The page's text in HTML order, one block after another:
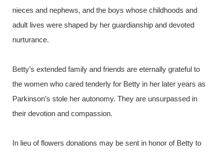
nieces and nephews, and the boys whose childhoods and
adult lives were shaped by her guardianship and devoted
nurturance.
Betty’s extended family and friends are eternally grateful to
the women who cared tenderly for Betty in her later years as
Parkinson’s stole her autonomy. They are unsurpassed in
their devotion and compassion.
In lieu of flowers donations may be sent in honor of Betty to